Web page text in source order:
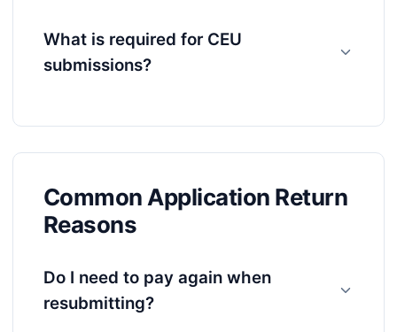
What is required for CEU
submissions?
Common Application Return
Reasons
Do I need to pay again when
resubmitting?